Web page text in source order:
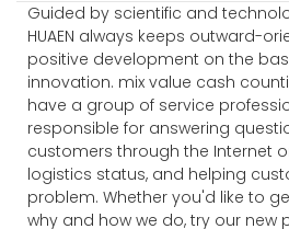
Guided by scientific and
HUAEN always keeps outward-
positive development on the
innovation. mix value cash
have a group of service
responsible for answering
customers through the Internet
logistics status, and helping
problem. Whether you'd like to
why and how we do, try our new